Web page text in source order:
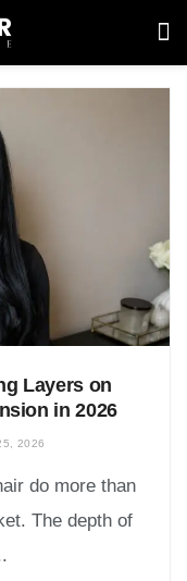
Layers on
in 2026
2026
do more than
The depth of